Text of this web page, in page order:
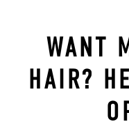
WANT
HAIR?